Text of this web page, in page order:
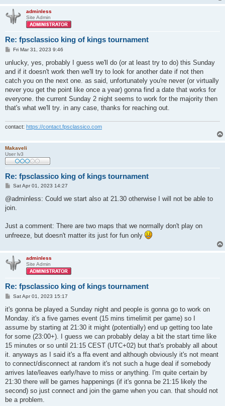
adminless
Site Admin
Re: fpsclassico king of kings tournament
P
s
Fri Mar 31, 2023 9:46
unlucky, yes, probably I guess we'll do (or at least try to do) this Sunday
and if it doesn't work then we'll try to look for another date if not then
catch you on the next one. as said, unfortunately you're never (or virtually
never you get the point like once a year) gonna find a date that works for
everyone. the current Sunday 2 night seems to work for the majority then
that's what we'll try. in any case, thanks for reaching out.
contact: https://contact.fpsclassico.com
Makaveli
User lv3
Re: fpsclassico king of kings tournament
P
s
Sat Apr 01, 2023 14:27
@adminless: Could we start also at 21.30 otherwise I will not be able to
join.
Just a comment: There are two maps that we normally don't play on
unfreeze, but doesn't matter its just for fun only
adminless
Site Admin
Re: fpsclassico king of kings tournament
P
s
Sat Apr 01, 2023 15:17
it's gonna be played a Sunday night and people is gonna go to work on
Monday. it's a five games event (15 mins timelimit per game) so I
assume by starting at 21:30 it might (potentially) end up getting too late
for some (23:00+). I guess we can probably delay a bit the start time like
15 minutes or so until 21:15 CEST (UTC+02) but that's probably all about
it. anyways as I said it's a ffa event and although obviously it's not meant
to connect/disconnect at random it's not such a huge deal if somebody
arrives late/leaves early/have to miss or anything. I'm quite certain by
21:30 there will be games happenings (if it's gonna be 21:15 likely the
second) so just connect and join the game when you can. that should not
be a problem.